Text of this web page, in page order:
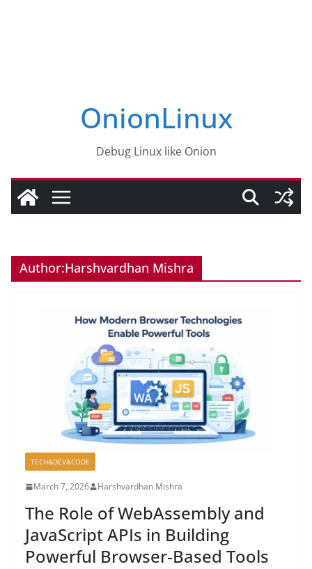
OnionLinux
Debug Linux like Onion
Author:Harshvardhan Mishra
TECH&DEV&CODE
March 7, 2026 Harshvardhan Mishra
The Role of WebAssembly and
JavaScript APIs in Building
Powerful Browser-Based Tools